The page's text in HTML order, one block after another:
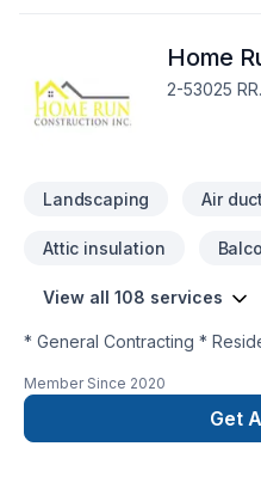
Home
2-53025
Landscaping Air
Attic insulation
View all 108 services
* General Contracting * Residential and Commerical
and Exterior * Project
Member Since 2020
Get